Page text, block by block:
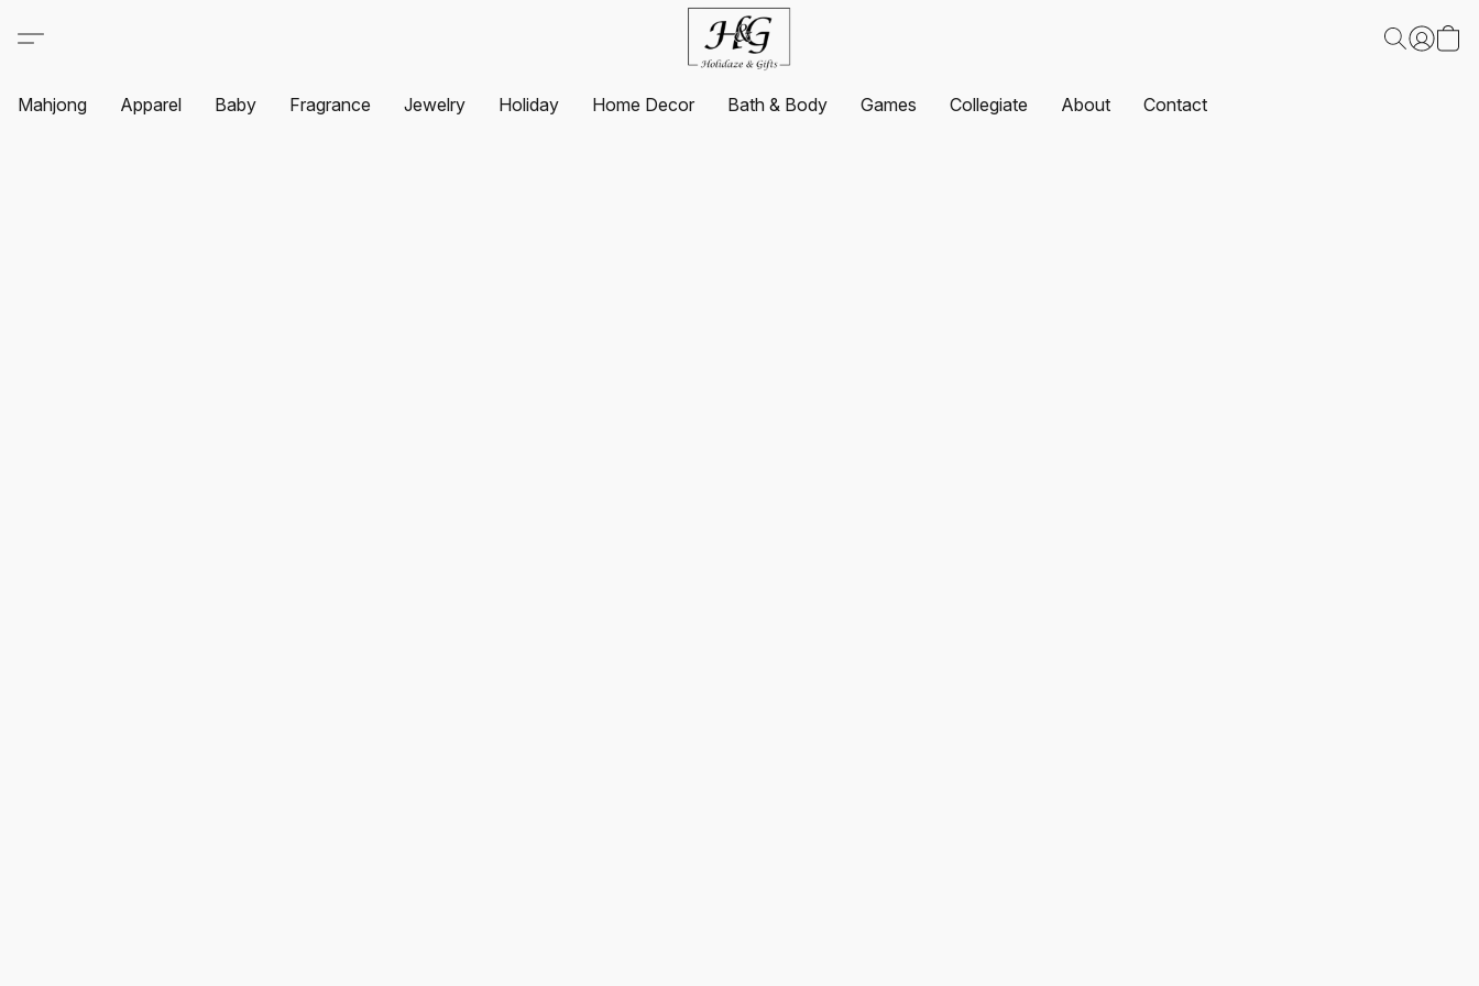
Mahjong Apparel Baby Fragrance Jewelry Holiday Home Decor Bath & Body Games Collegiate About Contact